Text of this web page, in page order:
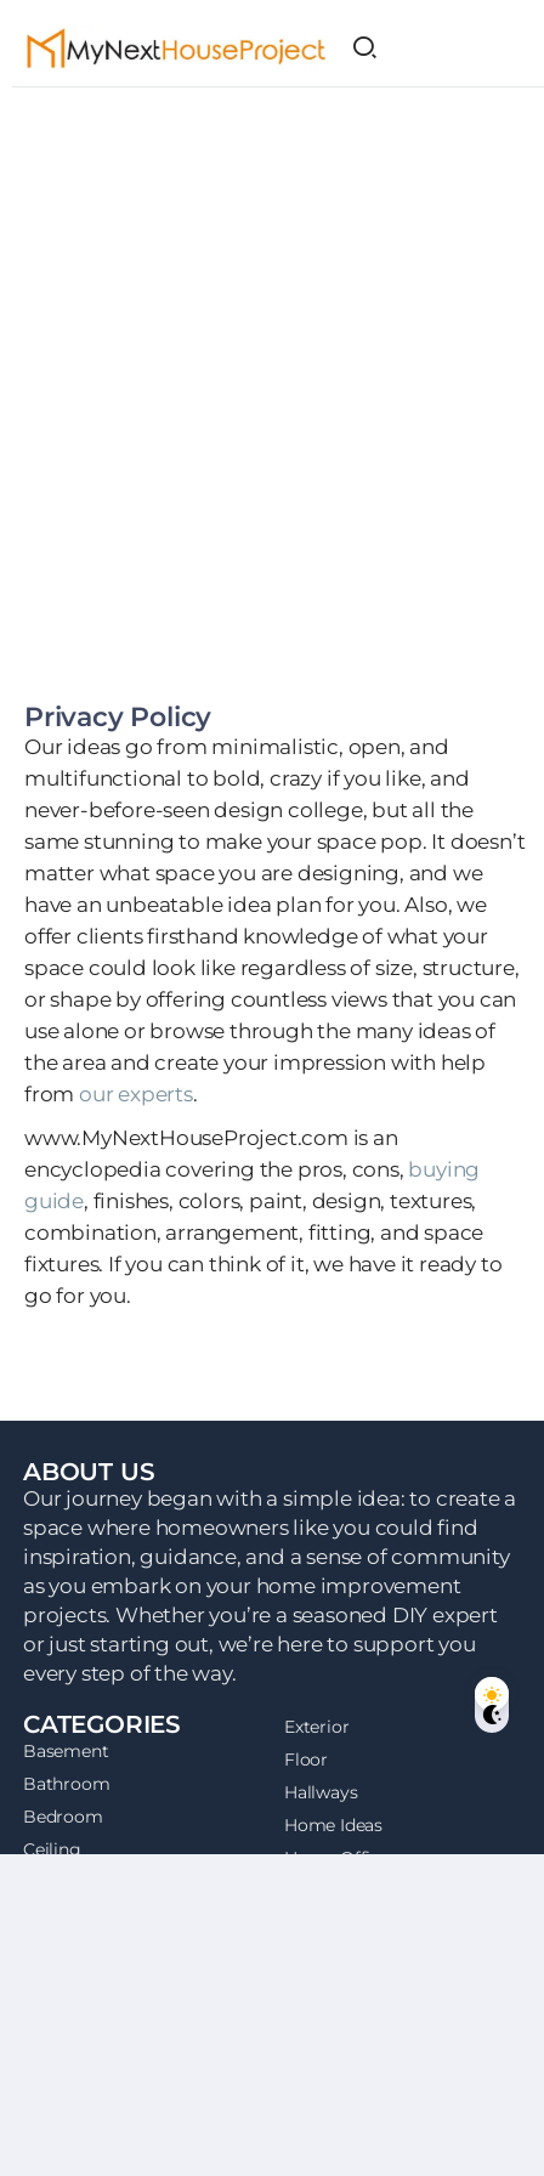
Privacy Policy
Our ideas go from minimalistic, open, and
multifunctional to bold, crazy if you like, and
never-before-seen design college, but all the
same stunning to make your space pop. It doesn’t
matter what space you are designing, and we
have an unbeatable idea plan for you. Also, we
offer clients firsthand knowledge of what your
space could look like regardless of size, structure,
or shape by offering countless views that you can
use alone or browse through the many ideas of
the area and create your impression with help
from our experts.
www.MyNextHouseProject.com is an
encyclopedia covering the pros, cons, buying
guide, finishes, colors, paint, design, textures,
combination, arrangement, fitting, and space
fixtures. If you can think of it, we have it ready to
go for you.
ABOUT US
Our journey began with a simple idea: to create a
space where homeowners like you could find
inspiration, guidance, and a sense of community
as you embark on your home improvement
projects. Whether you’re a seasoned DIY expert
or just starting out, we’re here to support you
every step of the way.
CATEGORIES
Basement
Bathroom
Bedroom
Ceiling
Exterior
Floor
Hallways
Home Ideas
Home Office